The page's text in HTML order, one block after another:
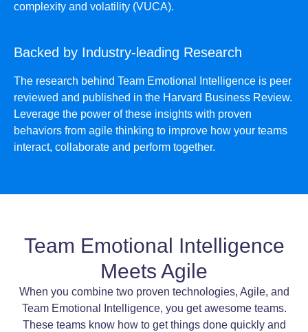
complexity and volatility (VUCA).
Backed by Industry-leading Research
The research behind Team Emotional Intelligence is peer
reviewed and published in the Harvard Business Review.
Leverage the power of these insights with proven
behaviors from agile thinking to improve how your teams
interact, collaborate and perform together.
Team Emotional Intelligence
Meets Agile
When you combine two proven technologies, Agile, and
Team Emotional Intelligence, you get awesome teams.
These teams know how to get things done quickly and